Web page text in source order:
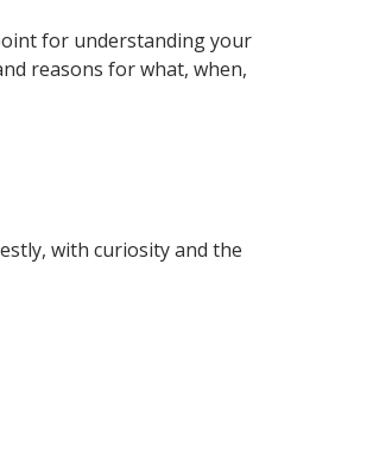
for understanding your
reasons for what, when,
with curiosity and the